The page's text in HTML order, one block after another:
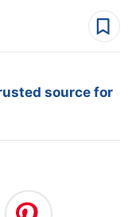
source for